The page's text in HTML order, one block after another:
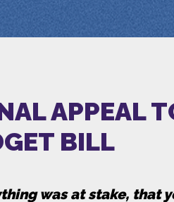
APPEAL
BILL
was at stake, that